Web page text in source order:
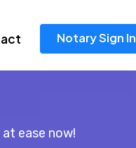
Notary Sign In
ease now!